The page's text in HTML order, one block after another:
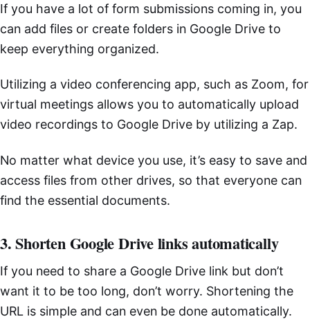
If you have a lot of form submissions coming in, you
can add files or create folders in Google Drive to
keep everything organized.
Utilizing a video conferencing app, such as Zoom, for
virtual meetings allows you to automatically upload
video recordings to Google Drive by utilizing a Zap.
No matter what device you use, it’s easy to save and
access files from other drives, so that everyone can
find the essential documents.
3. Shorten Google Drive links automatically
If you need to share a Google Drive link but don’t
want it to be too long, don’t worry. Shortening the
URL is simple and can even be done automatically.